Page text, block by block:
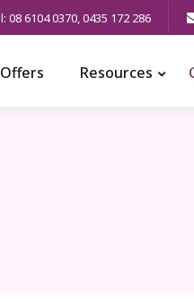
08 6104 0370,0435 172 286
Offers Resources